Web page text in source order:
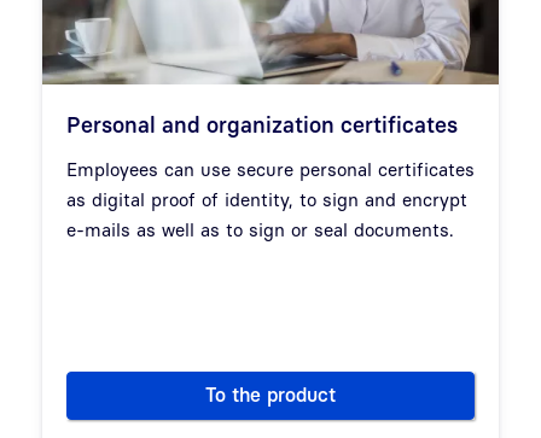
Personal and organization certificates
Employees can use secure personal certificates
as digital proof of identity, to sign and encrypt
e-mails as well as to sign or seal documents.
To the productPersonal and organization